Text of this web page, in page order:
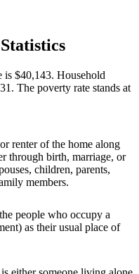
is $40,143. Household
The poverty rate stands at
renter of the home along
through birth, marriage, or
children, parents,
members.
people who occupy a
as their usual place of